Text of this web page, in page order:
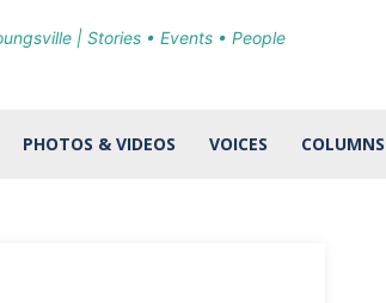
| Stories • Events • People
PHOTOS & VIDEOS VOICES COLUMNS